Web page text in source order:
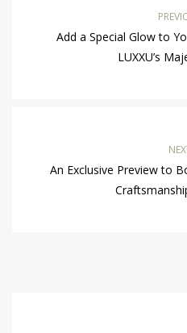
Add a Special Glow to
LUXXU’s
An Exclusive Preview to